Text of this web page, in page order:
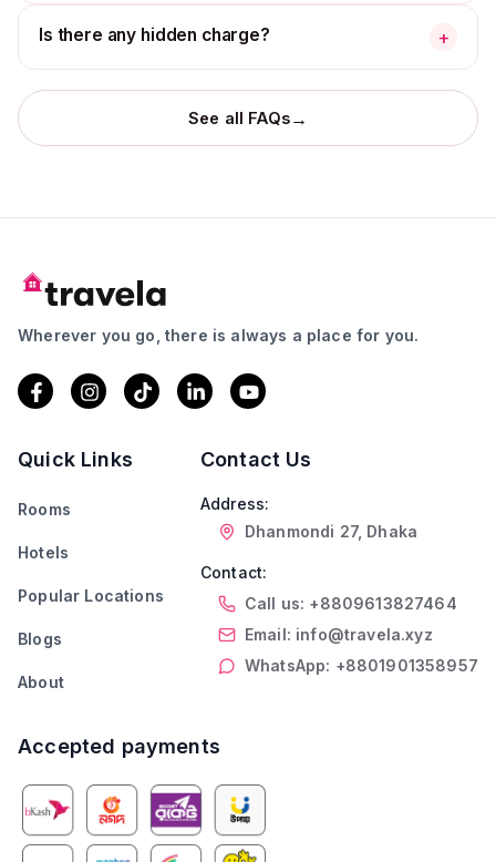
Is there any hidden charge? +
See all FAQs→
Wherever you go, there is always a place for you.
Quick Links
Rooms
Hotels
Popular Locations
Blogs
About
Contact Us
Address:
Dhanmondi 27, Dhaka
Contact:
Call us: +8809613827464
Email: info@travela.xyz
WhatsApp: +8801901358957
Accepted payments